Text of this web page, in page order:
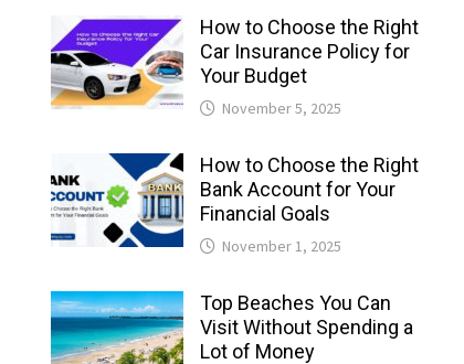
How to Choose the Right
Car Insurance Policy for
Your Budget
November 5, 2025
How to Choose the Right
Bank Account for Your
Financial Goals
November 1, 2025
Top Beaches You Can
Visit Without Spending a
Lot of Money